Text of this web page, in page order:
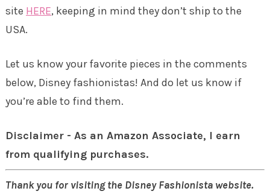
site HERE, keeping in mind they don’t ship to the
USA.
Let us know your favorite pieces in the comments
below, Disney fashionistas! And do let us know if
you’re able to find them.
Disclaimer - As an Amazon Associate, I earn
from qualifying purchases.
Thank you for visiting the Disney Fashionista website.